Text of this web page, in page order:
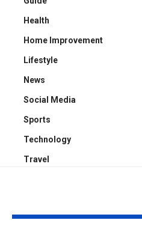
Health
Home Improvement
Lifestyle
News
Social Media
Sports
Technology
Travel